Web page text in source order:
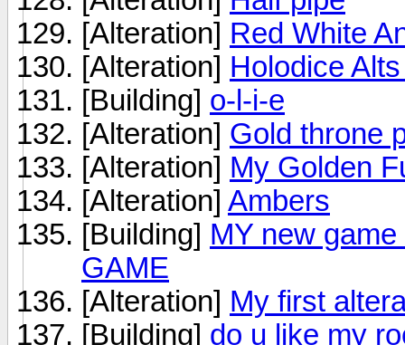
[Alteration] Red White
[Alteration] Holodice
[Building] o-l-i-e
[Alteration] Gold throne
[Alteration] My Golden
[Alteration] Ambers
[Building] MY new
GAME
[Alteration] My first
[Building] do u like my